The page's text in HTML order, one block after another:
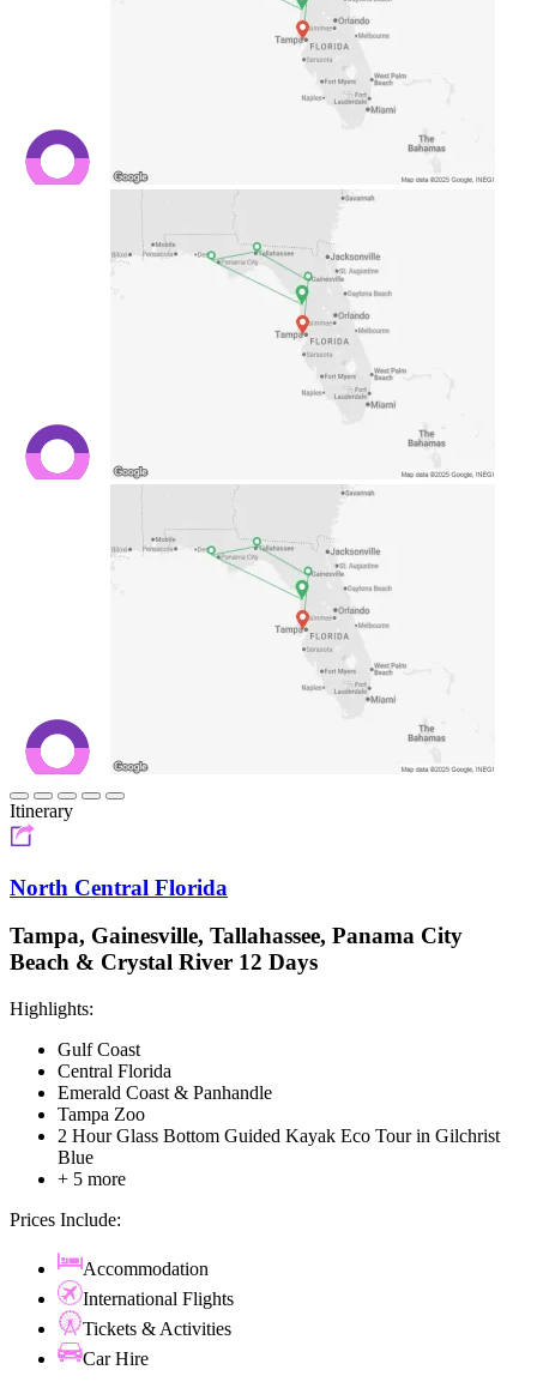
Itinerary
North Central Florida
Tampa, Gainesville, Tallahassee, Panama City
Beach & Crystal River 12 Days
Highlights:
Gulf Coast
Central Florida
Emerald Coast & Panhandle
Tampa Zoo
2 Hour Glass Bottom Guided Kayak Eco Tour in Gilchrist
Blue
+ 5 more
Prices Include:
Accommodation
International Flights
Tickets & Activities
Car Hire